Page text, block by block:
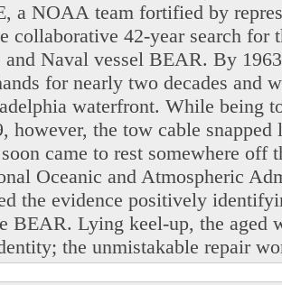
a NOAA team fortified by
collaborative 42-year search for
and Naval vessel BEAR. By
for nearly two decades and
waterfront. While being
however, the tow cable snapped
came to rest somewhere off
Oceanic and Atmospheric
the evidence positively
BEAR. Lying keel-up, the aged
the unmistakable repair